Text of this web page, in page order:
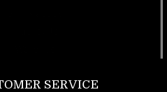
SERVICE